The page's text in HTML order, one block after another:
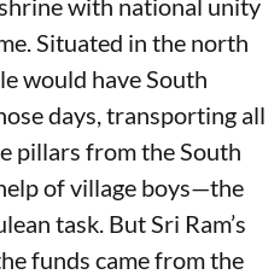
Situated in the north
would have South
days, transporting all
pillars from the South
of village boys—the
task. But Sri Ram’s
funds came from the